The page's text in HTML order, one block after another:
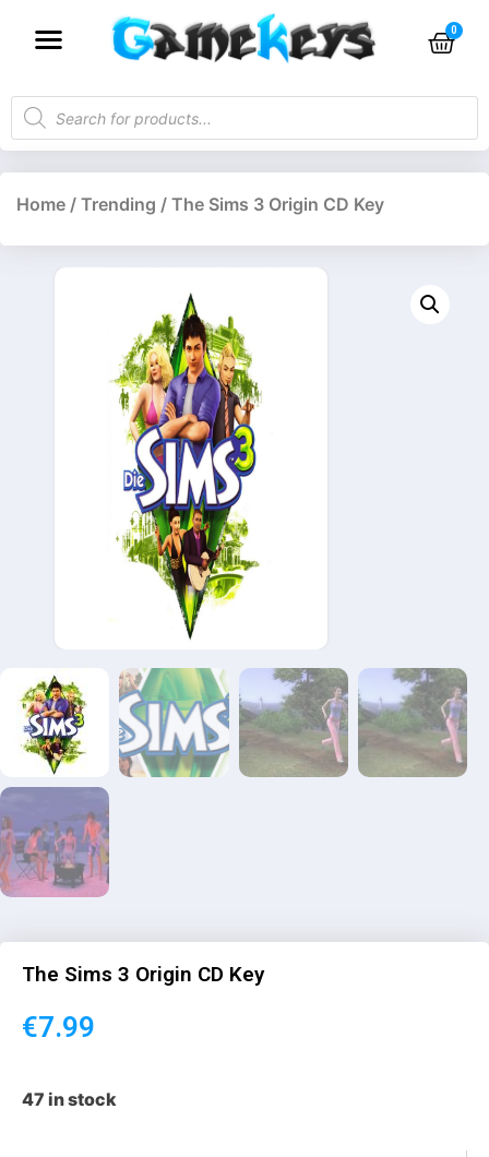
Home / Trending / The Sims 3 Origin CD Key
The Sims 3 Origin CD Key
€7.99
47 in stock